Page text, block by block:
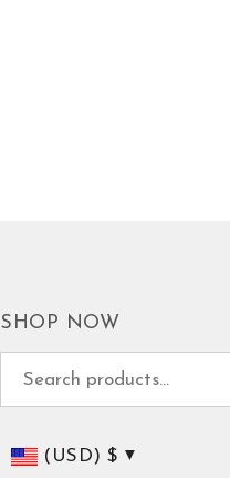
SHOP NOW
(USD) $